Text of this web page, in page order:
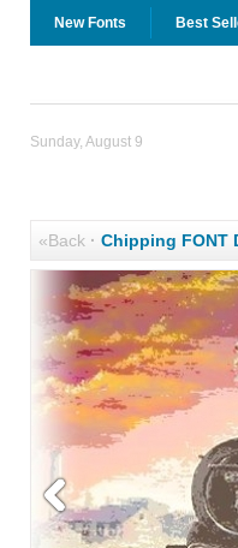
New Fonts Best
Sunday, August 9
«Back· Chipping FONT